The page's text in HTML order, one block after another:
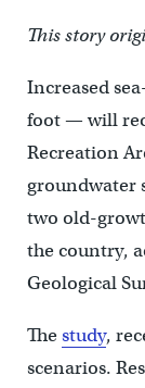
This story
Increased
foot — will
Recreation
groundwater
two old-
the country,
Geological
Thestudy,
scenarios.